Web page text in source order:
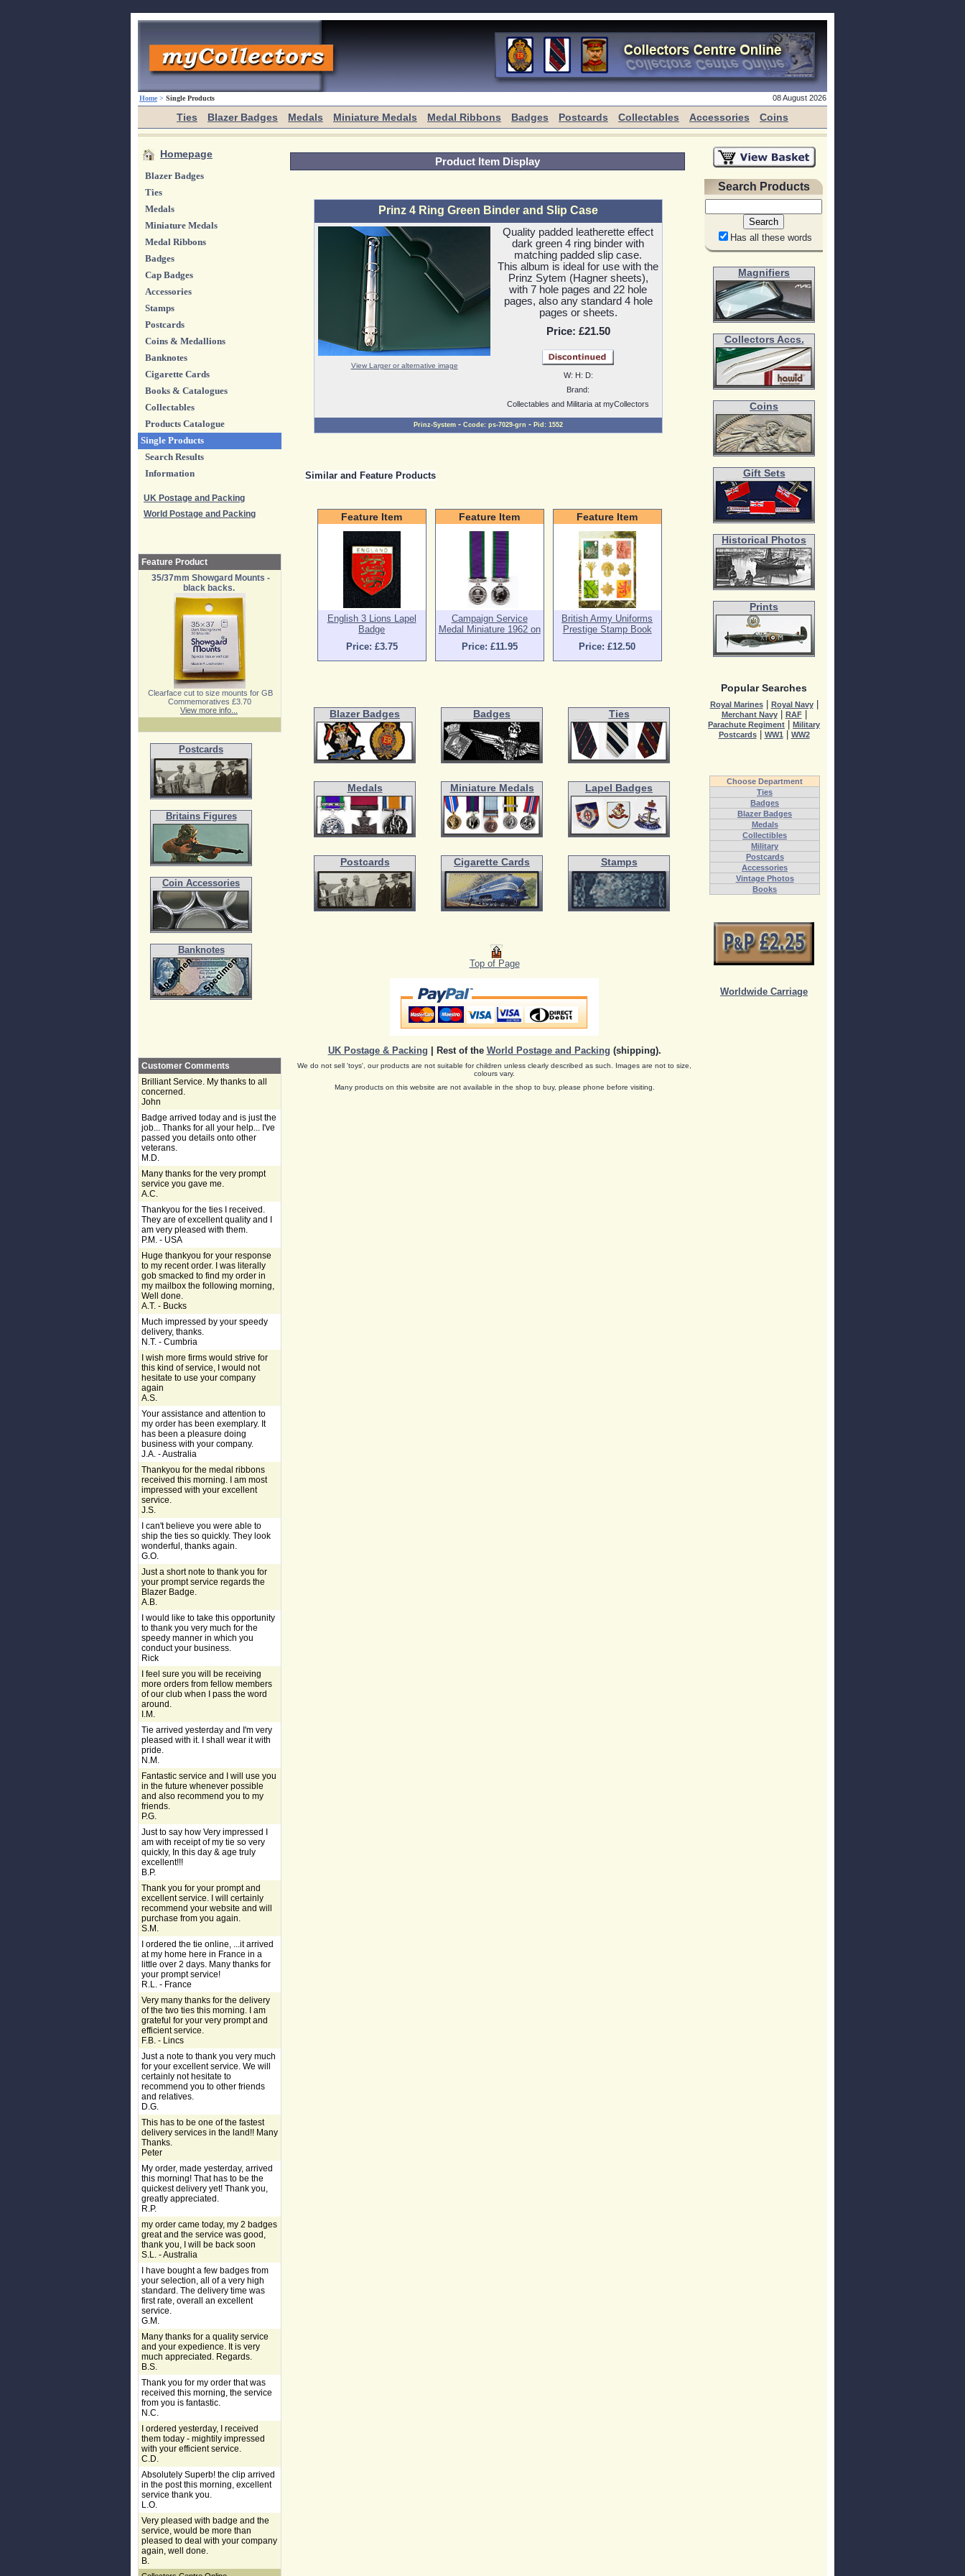
Home > Single Products 08 August 2026
Ties Blazer Badges Medals Miniature Medals Medal Ribbons Badges Postcards Collectables Accessories Coins
Homepage
Blazer Badges
Ties
Medals
Miniature Medals
Medal Ribbons
Badges
Cap Badges
Accessories
Stamps
Postcards
Coins & Medallions
Banknotes
Cigarette Cards
Books & Catalogues
Collectables
Products Catalogue
Single Products
Search Results
Information
UK Postage and Packing
World Postage and Packing
Feature Product
35/37mm Showgard Mounts -
black backs.
Clearface cut to size mounts for GB
Commemoratives £3.70
View more info...
Postcards
Britains Figures
Coin Accessories
Banknotes
Customer Comments
Brilliant Service. My thanks to all
concerned.
John
Badge arrived today and is just the
job... Thanks for all your help... I've
passed you details onto other
veterans.
M.D.
Many thanks for the very prompt
service you gave me.
A.C.
Thankyou for the ties I received.
They are of excellent quality and I
am very pleased with them.
P.M. - USA
Huge thankyou for your response
to my recent order. I was literally
gob smacked to find my order in
my mailbox the following morning,
Well done.
A.T. - Bucks
Much impressed by your speedy
delivery, thanks.
N.T. - Cumbria
I wish more firms would strive for
this kind of service, I would not
hesitate to use your company
again
A.S.
Your assistance and attention to
my order has been exemplary. It
has been a pleasure doing
business with your company.
J.A. - Australia
Thankyou for the medal ribbons
received this morning. I am most
impressed with your excellent
service.
J.S.
I can't believe you were able to
ship the ties so quickly. They look
wonderful, thanks again.
G.O.
Just a short note to thank you for
your prompt service regards the
Blazer Badge.
A.B.
I would like to take this opportunity
to thank you very much for the
speedy manner in which you
conduct your business.
Rick
I feel sure you will be receiving
more orders from fellow members
of our club when I pass the word
around.
I.M.
Tie arrived yesterday and I'm very
pleased with it. I shall wear it with
pride.
N.M.
Fantastic service and I will use you
in the future whenever possible
and also recommend you to my
friends.
P.G.
Just to say how Very impressed I
am with receipt of my tie so very
quickly, In this day & age truly
excellent!!!
B.P.
Thank you for your prompt and
excellent service. I will certainly
recommend your website and will
purchase from you again.
S.M.
I ordered the tie online, ...it arrived
at my home here in France in a
little over 2 days. Many thanks for
your prompt service!
R.L. - France
Very many thanks for the delivery
of the two ties this morning. I am
grateful for your very prompt and
efficient service.
F.B. - Lincs
Just a note to thank you very much
for your excellent service. We will
certainly not hesitate to
recommend you to other friends
and relatives.
D.G.
This has to be one of the fastest
delivery services in the land!! Many
Thanks.
Peter
My order, made yesterday, arrived
this morning! That has to be the
quickest delivery yet! Thank you,
greatly appreciated.
R.P.
my order came today, my 2 badges
great and the service was good,
thank you, I will be back soon
S.L. - Australia
I have bought a few badges from
your selection, all of a very high
standard. The delivery time was
first rate, overall an excellent
service.
G.M.
Many thanks for a quality service
and your expedience. It is very
much appreciated. Regards.
B.S.
Thank you for my order that was
received this morning, the service
from you is fantastic.
N.C.
I ordered yesterday, I received
them today - mightily impressed
with your efficient service.
C.D.
Absolutely Superb! the clip arrived
in the post this morning, excellent
service thank you.
L.O.
Very pleased with badge and the
service, would be more than
pleased to deal with your company
again, well done.
B.
Product Item Display
Prinz 4 Ring Green Binder and Slip Case
View Larger or alternative image
Quality padded leatherette effect
dark green 4 ring binder with
matching padded slip case.
This album is ideal for use with the
Prinz Sytem (Hagner sheets),
with 7 hole pages and 22 hole
pages, also any standard 4 hole
pages or sheets.
Price: £21.50
W: H: D:
Brand:
Collectables and Militaria at myCollectors
Prinz-System - Ccode: ps-7029-grn - Pid: 1552
Similar and Feature Products
Feature Item
English 3 Lions Lapel
Badge
Price: £3.75
Feature Item
Campaign Service
Medal Miniature 1962 on
Price: £11.95
Feature Item
British Army Uniforms
Prestige Stamp Book
Price: £12.50
Blazer Badges Badges Ties
Medals Miniature Medals Lapel Badges
Postcards Cigarette Cards Stamps
Top of Page
UK Postage & Packing | Rest of the World Postage and Packing (shipping).
We do not sell 'toys', our products are not suitable for children unless clearly described as such. Images are not to size,
colours vary.
Many products on this website are not available in the shop to buy, please phone before visiting.
Search Products
Has all these words
Magnifiers
Collectors Accs.
Coins
Gift Sets
Historical Photos
Prints
Popular Searches
Royal Marines| Royal Navy|
Merchant Navy| RAF|
Parachute Regiment
Military
Postcards| WW1| WW2
Choose Department
Ties
Badges
Blazer Badges
Medals
Collectibles
Military
Postcards
Accessories
Vintage Photos
Books
Worldwide Carriage